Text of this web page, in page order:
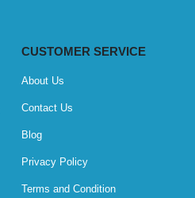
CUSTOMER SERVICE
About Us
Contact Us
Blog
Privacy Policy
Terms and Condition